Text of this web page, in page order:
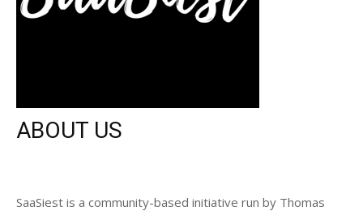
ABOUT US
SaaSiest is a community-based initiative run by Thomas